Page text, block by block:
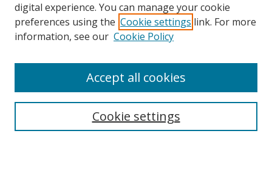
Search
Select context to search:
digital experience. You can manage your cookie
preferences using the Cookie settings link. For more
information, see our Cookie Policy
Cookie settings
Accept all cookies